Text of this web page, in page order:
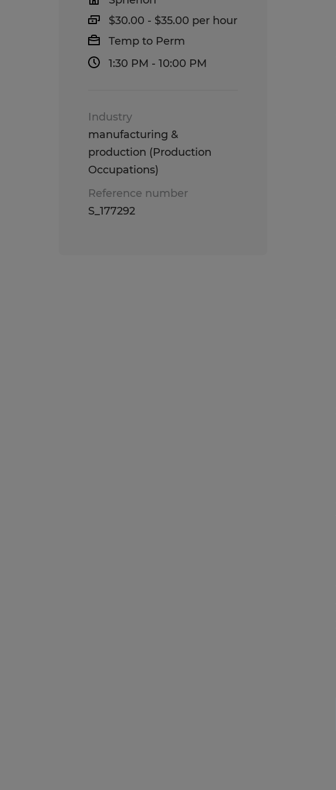
$30.00 - $35.00 per hour
Temp to Perm
1:30 PM - 10:00 PM
Industry
manufacturing &
production (Production
Occupations)
Reference number
S_177292